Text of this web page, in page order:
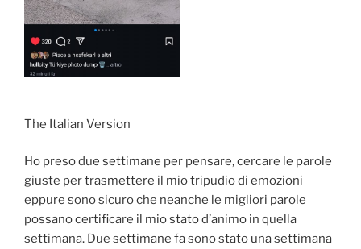
The Italian Version
Ho preso due settimane per pensare, cercare le parole
giuste per trasmettere il mio tripudio di emozioni
eppure sono sicuro che neanche le migliori parole
possano certificare il mio stato d’animo in quella
settimana. Due settimane fa sono stato una settimana